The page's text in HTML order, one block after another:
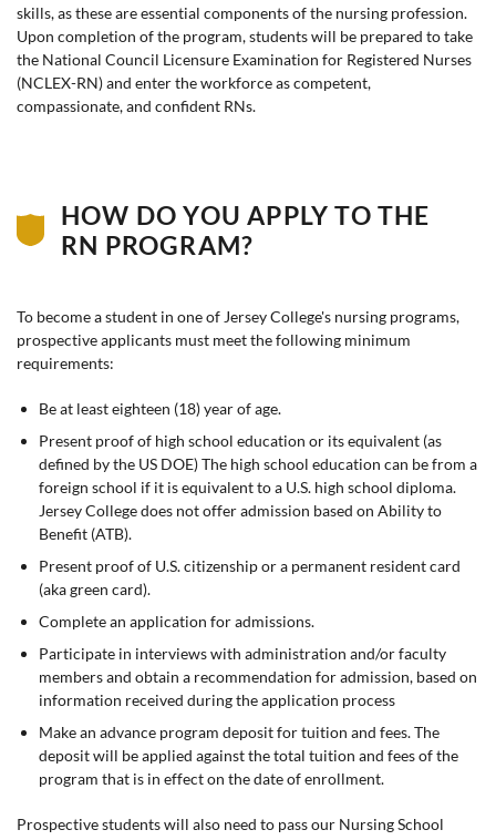
skills, as these are essential components of the nursing profession.
Upon completion of the program, students will be prepared to take
the National Council Licensure Examination for Registered Nurses
(NCLEX-RN) and enter the workforce as competent,
compassionate, and confident RNs.
HOW DO YOU APPLY TO THE
RN PROGRAM?
To become a student in one of Jersey College's nursing programs,
prospective applicants must meet the following minimum
requirements:
Be at least eighteen (18) year of age.
Present proof of high school education or its equivalent (as
defined by the US DOE) The high school education can be from a
foreign school if it is equivalent to a U.S. high school diploma.
Jersey College does not offer admission based on Ability to
Benefit (ATB).
Present proof of U.S. citizenship or a permanent resident card
(aka green card).
Complete an application for admissions.
Participate in interviews with administration and/or faculty
members and obtain a recommendation for admission, based on
information received during the application process
Make an advance program deposit for tuition and fees. The
deposit will be applied against the total tuition and fees of the
program that is in effect on the date of enrollment.
Prospective students will also need to pass our Nursing School